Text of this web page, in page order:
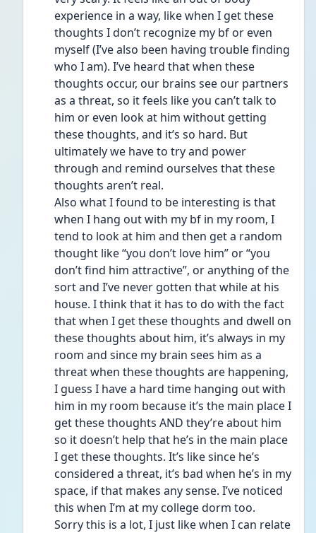
experience in a way, like when I get these
thoughts I don’t recognize my bf or even
myself (I’ve also been having trouble finding
who I am). I’ve heard that when these
thoughts occur, our brains see our partners
as a threat, so it feels like you can’t talk to
him or even look at him without getting
these thoughts, and it’s so hard. But
ultimately we have to try and power
through and remind ourselves that these
thoughts aren’t real.
Also what I found to be interesting is that
when I hang out with my bf in my room, I
tend to look at him and then get a random
thought like “you don’t love him” or “you
don’t find him attractive”, or anything of the
sort and I’ve never gotten that while at his
house. I think that it has to do with the fact
that when I get these thoughts and dwell on
these thoughts about him, it’s always in my
room and since my brain sees him as a
threat when these thoughts are happening,
I guess I have a hard time hanging out with
him in my room because it’s the main place I
get these thoughts AND they’re about him
so it doesn’t help that he’s in the main place
I get these thoughts. It’s like since he’s
considered a threat, it’s bad when he’s in my
space, if that makes any sense. I’ve noticed
this when I’m at my college dorm too.
Sorry this is a lot, I just like when I can relate